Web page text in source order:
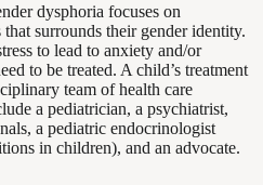
dysphoria focuses on
that surrounds their gender identity.
to lead to anxiety and/or
to be treated. A child’s treatment
team of health care
a pediatrician, a psychiatrist,
a pediatric endocrinologist
in children), and an advocate.